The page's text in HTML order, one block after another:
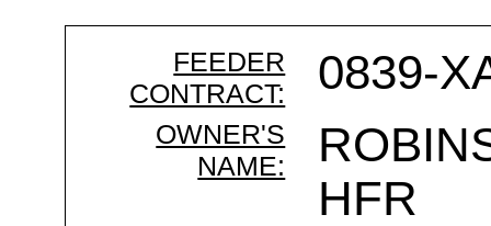
FEEDER
CONTRACT:
0839-
OWNER'S
NAME:
HFR